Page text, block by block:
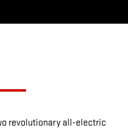
revolutionary all-electric